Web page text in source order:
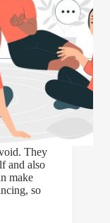
They
and also
make
so